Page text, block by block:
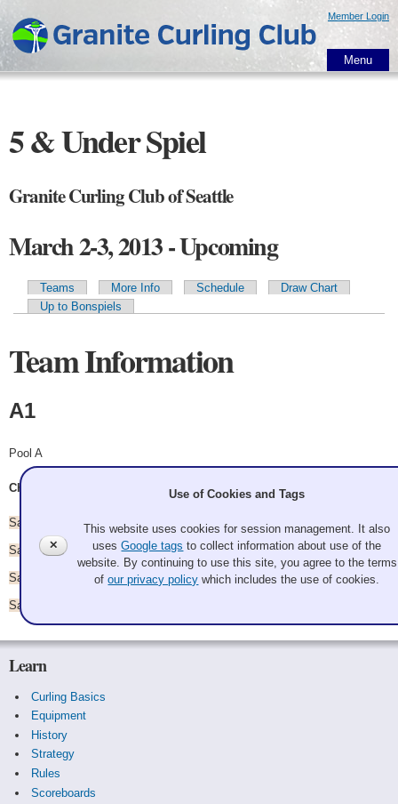
main
content
Member Login
Menu
5 & Under Spiel
Granite Curling Club of Seattle
March 2-3, 2013 - Upcoming
Primary tabs
Teams More Info Schedule
Draw Chart
Up to Bonspiels
Team Information
A1
Pool A
Chris Rimple, Dale Wick, Dustin Foster, Derek Campbell
Saturday 8:30 am - vs. A2
Saturday 11:00 am - vs.A5
Saturday 1:30 pm - vs.A3
Saturday 4:00 pm - vs.
Learn
Curling Basics
Equipment
History
Strategy
Rules
Scoreboards
✕
Use of Cookies and Tags
This website uses cookies for session management. It also
usesGoogle tags to collect information about use of the
website. By continuing to use this site, you agree to the terms
ofour privacy policy which includes the use of cookies.